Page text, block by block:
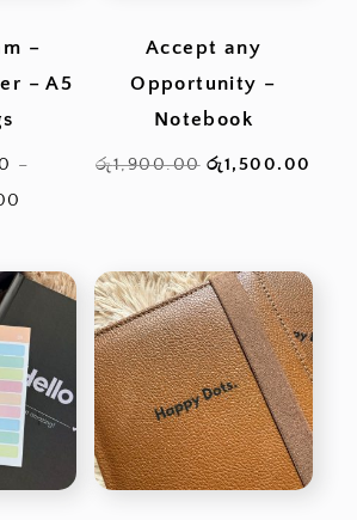
–
– A5
–
රු1,000.00
through
රු2,200.00
Accept any
Opportunity –
Notebook
රු1,900.00 Original
රු1,900.00.
රු1,500.00